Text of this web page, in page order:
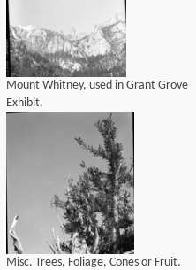
Mount Whitney, used in Grant Grove
Exhibit.
Misc. Trees, Foliage, Cones or Fruit.